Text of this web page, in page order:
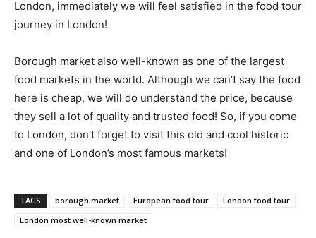
London, immediately we will feel satisfied in the food tour
journey in London!
Borough market also well-known as one of the largest
food markets in the world. Although we can’t say the food
here is cheap, we will do understand the price, because
they sell a lot of quality and trusted food! So, if you come
to London, don’t forget to visit this old and cool historic
and one of London’s most famous markets!
TAGS borough market European food tour
London food tour
London most well-known market